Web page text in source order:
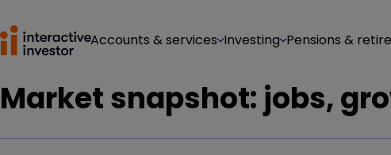
Accounts & services Investing Pensions &
Market snapshot: jobs,